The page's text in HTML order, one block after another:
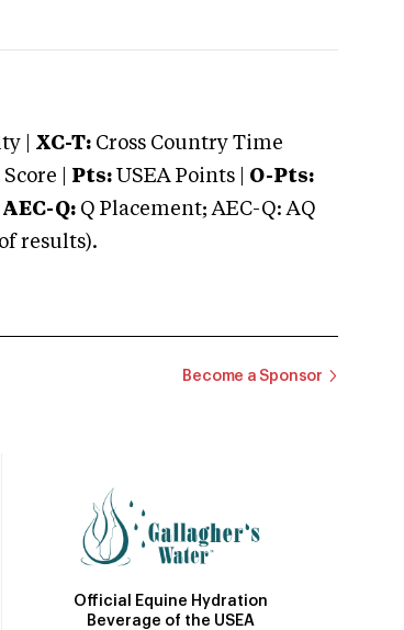
| XC-T: Cross Country Time
| Pts: USEA Points | O-Pts:
AEC-Q: Q Placement; AEC-Q: AQ
results).
Become a Sponsor
Official Equine Hydration
Beverage of the USEA